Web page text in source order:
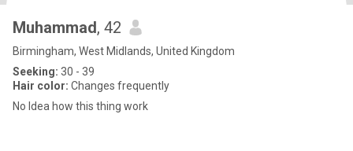
Muhammad, 42
Birmingham, West Midlands, United Kingdom
Seeking: 30 - 39
Hair color: Changes frequently
No Idea how this thing work